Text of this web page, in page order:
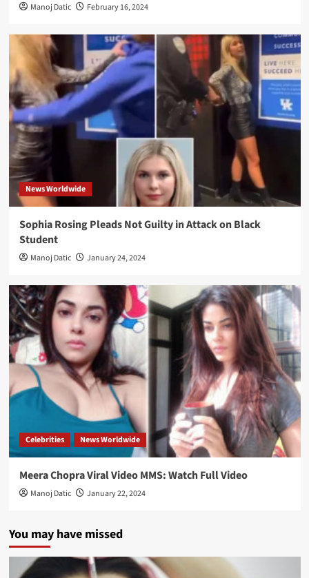
Manoj Datic February 16, 2024
News Worldwide
Sophia Rosing Pleads Not Guilty in Attack on Black
Student
Manoj Datic January 24, 2024
Celebrities News Worldwide
Meera Chopra Viral Video MMS: Watch Full Video
Manoj Datic January 22, 2024
You may have missed